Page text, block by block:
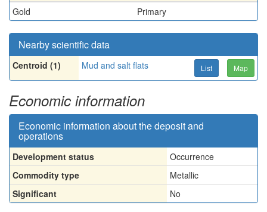
Gold
Primary
Nearby scientific data
Centroid (1) Mud and salt flats List Map
Economic information
Economic information about the deposit and
operations
Development status
Occurrence
Commodity type
Metallic
Significant
No